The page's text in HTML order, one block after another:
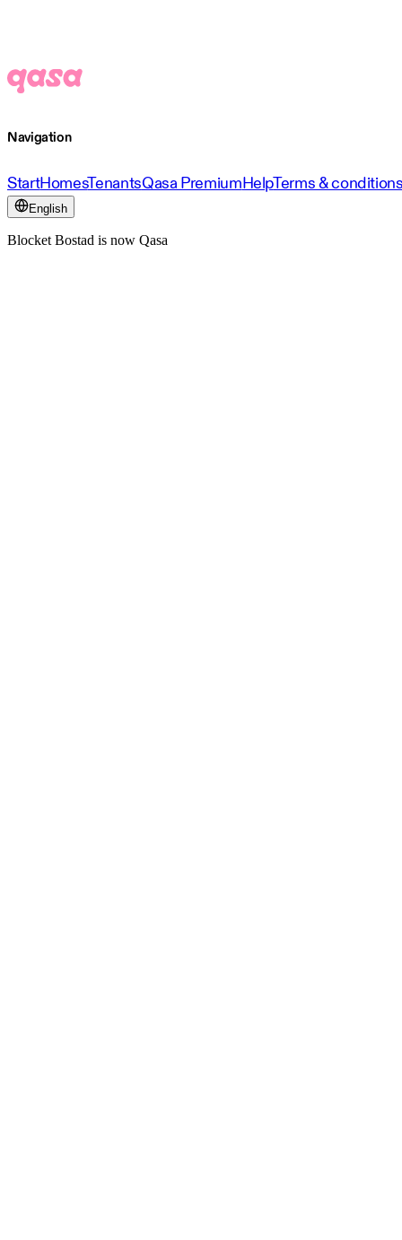
Navigation
StartHomesTenantsQasa PremiumHelpTerms &
English
Blocket Bostad is now Qasa